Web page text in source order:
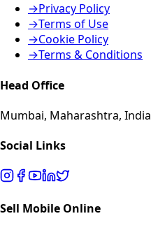
→Privacy Policy
→Terms of Use
→Cookie Policy
→Terms & Conditions
Head Office
Mumbai, Maharashtra, India
Social Links
Sell Mobile Online